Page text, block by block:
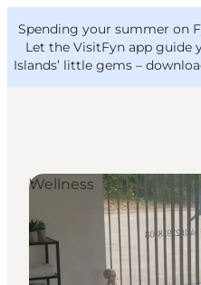
Spending your summer on
Let the VisitFyn app guide
Islands’ little gems –
Things to do
Outdoor and bike
Where to eat
Where to stay
VisitFyn
Deutsch
Wellness